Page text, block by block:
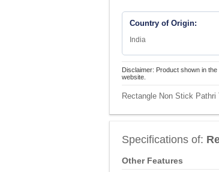
Country of Origin:
India
Disclaimer: Product shown in
website.
Rectangle Non Stick Pathri
Specifications of:
Other Features